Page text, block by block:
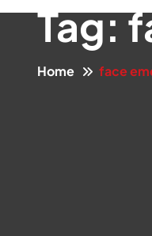
Tag:
Home face